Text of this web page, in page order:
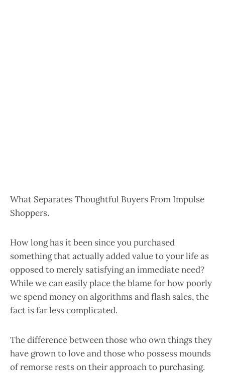
What Separates Thoughtful Buyers From Impulse
Shoppers.
How long has it been since you purchased
something that actually added value to your life as
opposed to merely satisfying an immediate need?
While we can easily place the blame for how poorly
we spend money on algorithms and flash sales, the
fact is far less complicated.
The difference between those who own things they
have grown to love and those who possess mounds
of remorse rests on their approach to purchasing.